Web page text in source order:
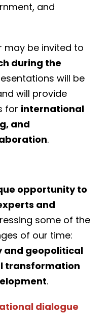
and
may be invited to
during the
will be
will provide
for international
and
.
opportunity to
and
some of the
of our time:
and geopolitical
transformation
.
dialogue